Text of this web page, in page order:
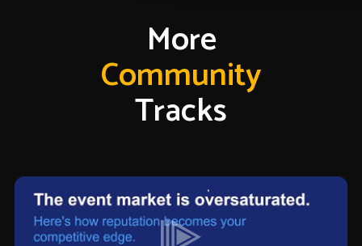
More
Community
Tracks